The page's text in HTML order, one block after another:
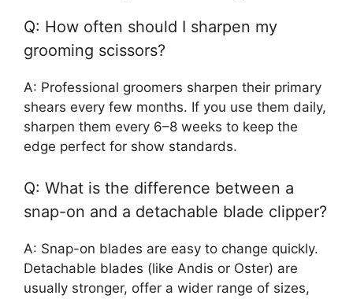
Q: How often should I sharpen my
grooming scissors?
A: Professional groomers sharpen their primary
shears every few months. If you use them daily,
sharpen them every 6–8 weeks to keep the
edge perfect for show standards.
Q: What is the difference between a
snap-on and a detachable blade clipper?
A: Snap-on blades are easy to change quickly.
Detachable blades (like Andis or Oster) are
usually stronger, offer a wider range of sizes,